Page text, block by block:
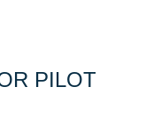
PILOT